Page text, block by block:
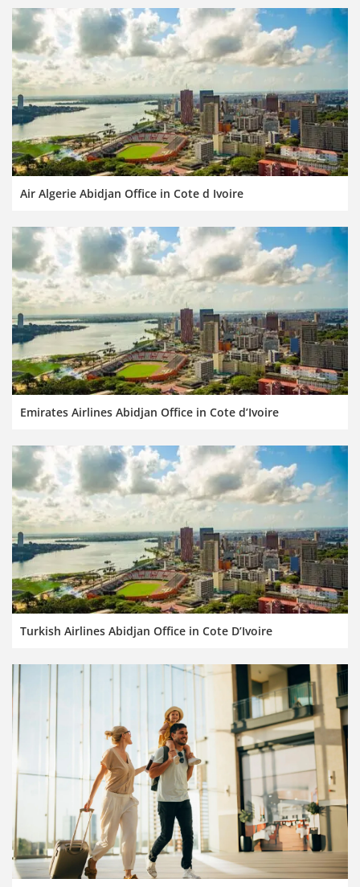
Air Algerie Abidjan Office in Cote d Ivoire
Emirates Airlines Abidjan Office in Cote d’Ivoire
Turkish Airlines Abidjan Office in Cote D’Ivoire